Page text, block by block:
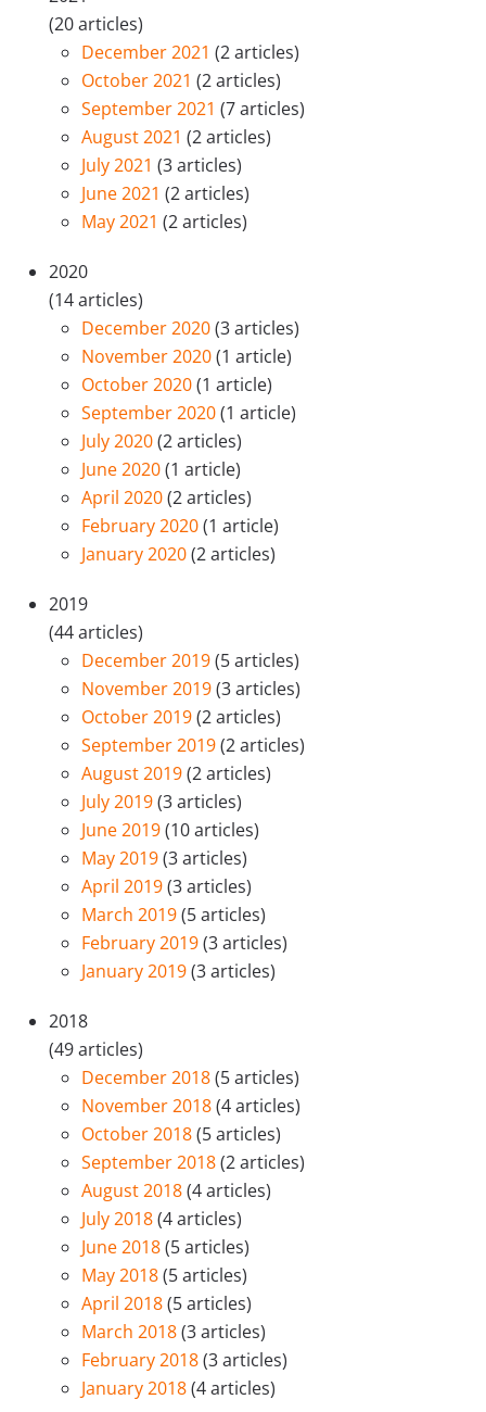
(20 articles)
December 2021 (2 articles)
October 2021 (2 articles)
September 2021 (7 articles)
August 2021 (2 articles)
July 2021 (3 articles)
June 2021 (2 articles)
May 2021 (2 articles)
2020
(14 articles)
December 2020(3 articles)
November 2020(1 article)
October 2020(1 article)
September 2020(1 article)
July 2020(2 articles)
June 2020(1 article)
April 2020(2 articles)
February 2020(1 article)
January 2020(2 articles)
2019
(44 articles)
December 2019(5 articles)
November 2019(3 articles)
October 2019(2 articles)
September 2019(2 articles)
August 2019(2 articles)
July 2019(3 articles)
June 2019(10 articles)
May 2019(3 articles)
April 2019(3 articles)
March 2019(5 articles)
February 2019(3 articles)
January 2019(3 articles)
2018
(49 articles)
December 2018(5 articles)
November 2018(4 articles)
October 2018(5 articles)
September 2018(2 articles)
August 2018(4 articles)
July 2018(4 articles)
June 2018(5 articles)
May 2018(5 articles)
April 2018(5 articles)
March 2018(3 articles)
February 2018(3 articles)
January 2018(4 articles)